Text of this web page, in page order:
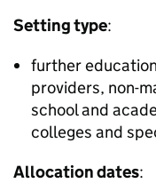
Setting type:
further
providers, non-
school and
colleges and
Allocation dates: